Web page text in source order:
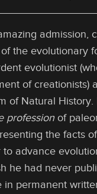
admission,
the evolutionary
evolutionist
of creationists)
of Natural History.
professionof
the facts
advance
he had never
in permanent